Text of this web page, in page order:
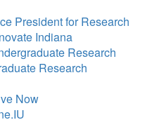
President for Research
Indiana
Research
Research
Now